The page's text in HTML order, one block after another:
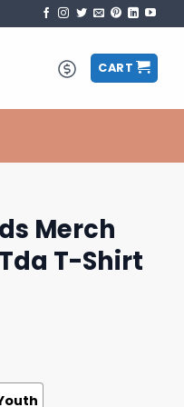
CART
Merch
T-Shirt